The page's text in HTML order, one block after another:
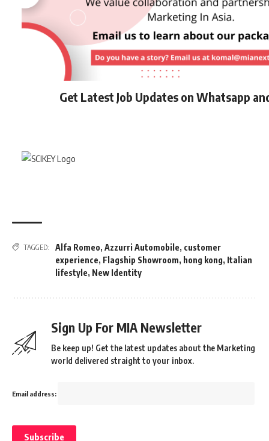
Get Latest Job Updates on Whatsapp
TAGGED: Alfa Romeo, Azzurri Automobile, customer
experience, Flagship Showroom, hong kong, Italian
lifestyle, New Identity
Sign Up For MIA Newsletter
Be keep up! Get the latest updates about the Marketing
world delivered straight to your inbox.
Email address: